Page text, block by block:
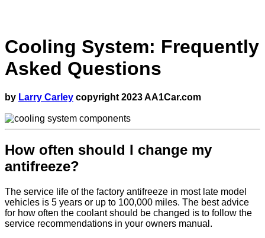
Cooling System: Frequently
Asked Questions
by Larry Carley copyright 2023 AA1Car.com
How often should I change my
antifreeze?
The service life of the factory antifreeze in most late model
vehicles is 5 years or up to 100,000 miles. The best advice
for how often the coolant should be changed is to follow the
service recommendations in your owners manual.